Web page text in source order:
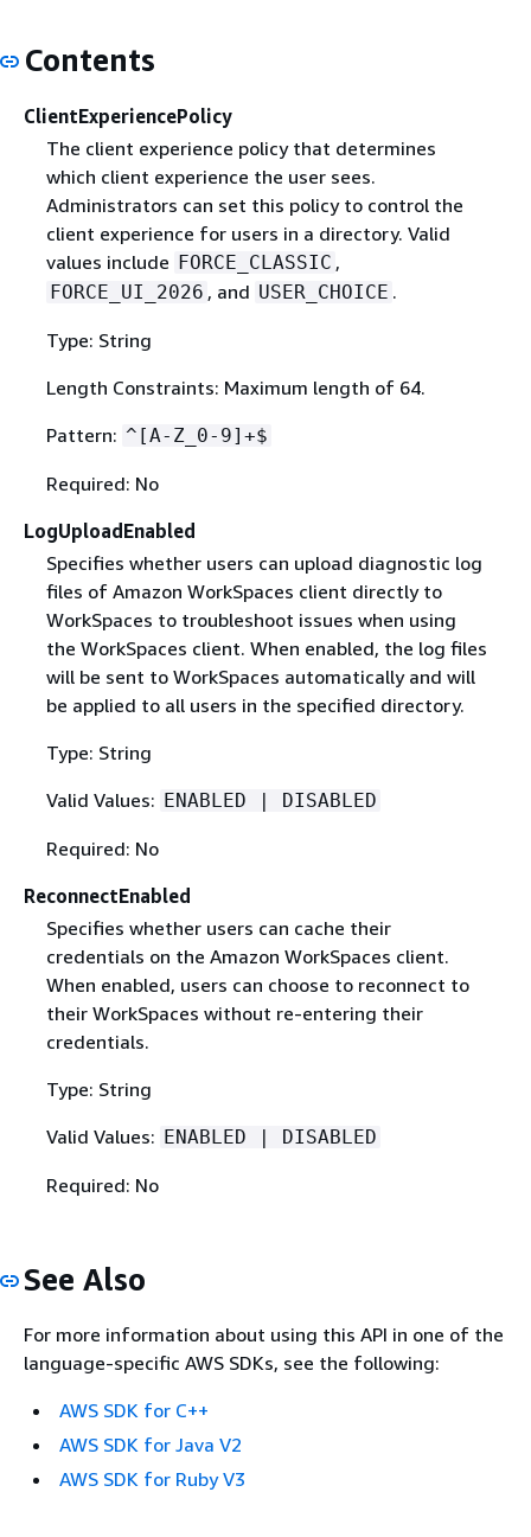
Contents
ClientExperiencePolicy
The client experience policy that determines
which client experience the user sees.
Administrators can set this policy to control the
client experience for users in a directory. Valid
values include FORCE_CLASSIC ,
FORCE_UI_2026 , and USER_CHOICE .
Type: String
Length Constraints: Maximum length of 64.
Pattern: ^[A-Z_0-9]+$
Required: No
LogUploadEnabled
Specifies whether users can upload diagnostic log
files of Amazon WorkSpaces client directly to
WorkSpaces to troubleshoot issues when using
the WorkSpaces client. When enabled, the log files
will be sent to WorkSpaces automatically and will
be applied to all users in the specified directory.
Type: String
Valid Values: ENABLED | DISABLED
Required: No
ReconnectEnabled
Specifies whether users can cache their
credentials on the Amazon WorkSpaces client.
When enabled, users can choose to reconnect to
their WorkSpaces without re-entering their
credentials.
Type: String
Valid Values: ENABLED | DISABLED
Required: No
See Also
For more information about using this API in one of the
language-specific AWS SDKs, see the following:
AWS SDK for C++
AWS SDK for Java V2
AWS SDK for Ruby V3